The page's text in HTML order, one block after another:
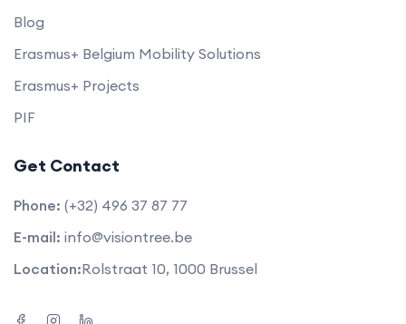
Blog
Erasmus+ Belgium Mobility Solutions
Erasmus+ Projects
PIF
Get Contact
Phone: (+32) 496 37 87 77
E-mail: info@visiontree.be
Location:Rolstraat 10, 1000 Brussel